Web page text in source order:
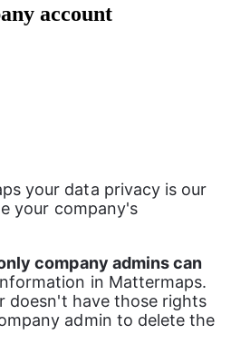
account
your data privacy is our
your company's
company admins can
in Mattermaps.
doesn't have those rights
admin to delete the